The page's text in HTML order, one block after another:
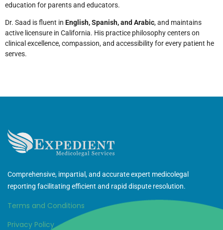
education for parents and educators.
Dr. Saad is fluent in English, Spanish, and Arabic, and maintains
active licensure in California. His practice philosophy centers on
clinical excellence, compassion, and accessibility for every patient he
serves.
Comprehensive, impartial, and accurate expert medicolegal
reporting facilitating efficient and rapid dispute resolution.
Terms and Conditions
Privacy Policy